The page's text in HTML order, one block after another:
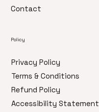
Contact
Policy
Privacy Policy
Terms & Conditions
Refund Policy
Accessibility Statement